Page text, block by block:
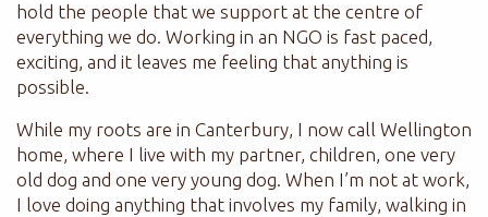
hold the people that we support at the centre of
everything we do. Working in an NGO is fast paced,
exciting, and it leaves me feeling that anything is
possible.
While my roots are in Canterbury, I now call Wellington
home, where I live with my partner, children, one very
old dog and one very young dog. When I’m not at work,
I love doing anything that involves my family, walking in